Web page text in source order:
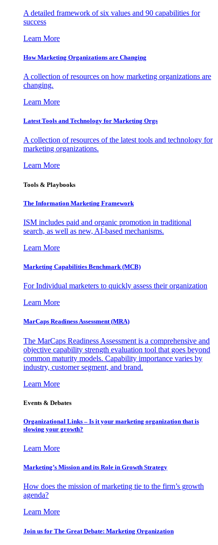
A detailed framework of six values and 90 capabilities for
success
Learn More
How Marketing Organizations are Changing
A collection of resources on how marketing organizations are
changing.
Learn More
Latest Tools and Technology for Marketing Orgs
A collection of resources of the latest tools and technology for
marketing organizations.
Learn More
Tools & Playbooks
The Information Marketing Framework
ISM includes paid and organic promotion in traditional
search, as well as new, AI-based mechanisms.
Learn More
Marketing Capabilities Benchmark (MCB)
For Individual marketers to quickly assess their organization
Learn More
MarCaps Readiness Assessment (MRA)
The MarCaps Readiness Assessment is a comprehensive and
objective capability strength evaluation tool that goes beyond
common maturity models. Capability importance varies by
industry, customer segment, and brand.
Learn More
Events & Debates
Organizational Links – Is it your marketing organization that is
slowing your growth?
Learn More
Marketing’s Mission and its Role in Growth Strategy
How does the mission of marketing tie to the firm’s growth
agenda?
Learn More
Join us for The Great Debate: Marketing Organization